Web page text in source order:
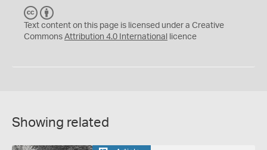
C
C
Y
Text content on this page is licensed under a Creative
Commons Attribution 4.0 International licence
Showing related